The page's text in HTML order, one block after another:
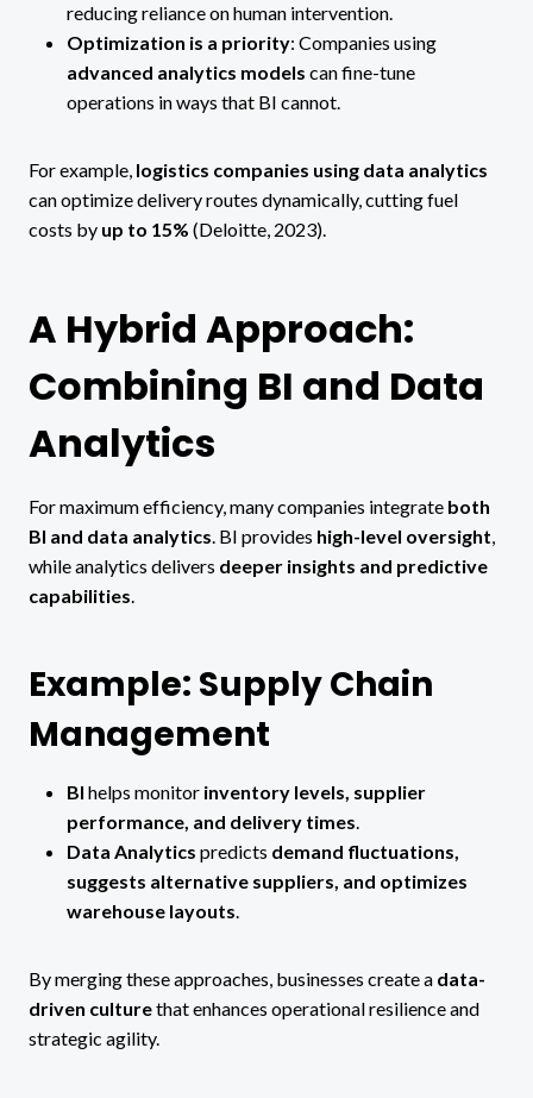
reducing reliance on human intervention.
Optimization is a priority: Companies using
advanced analytics models can fine-tune
operations in ways that BI cannot.
For example, logistics companies using data analytics
can optimize delivery routes dynamically, cutting fuel
costs by up to 15% (Deloitte, 2023).
A Hybrid Approach:
Combining BI and Data
Analytics
For maximum efficiency, many companies integrate both
BI and data analytics. BI provides high-level oversight,
while analytics delivers deeper insights and predictive
capabilities.
Example: Supply Chain
Management
BI helps monitor inventory levels, supplier
performance, and delivery times.
Data Analytics predicts demand fluctuations,
suggests alternative suppliers, and optimizes
warehouse layouts.
By merging these approaches, businesses create a data-
driven culturethat enhances operational resilience and
strategic agility.